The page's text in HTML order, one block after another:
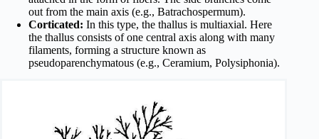
out from the main axis (e.g., Batrachospermum).
Corticated: In this type, the thallus is multiaxial. Here
the thallus consists of one central axis along with many
filaments, forming a structure known as
pseudoparenchymatous (e.g., Ceramium, Polysiphonia).